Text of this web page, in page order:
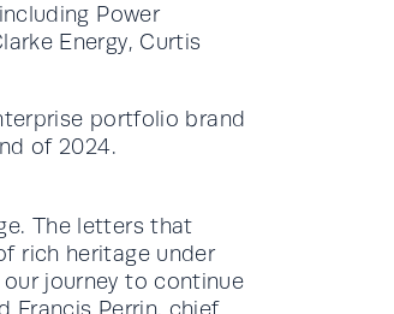
Power
Energy, Curtis
portfolio brand
of 2024.
The letters that
rich heritage under
journey to continue
Francis Perrin, chief